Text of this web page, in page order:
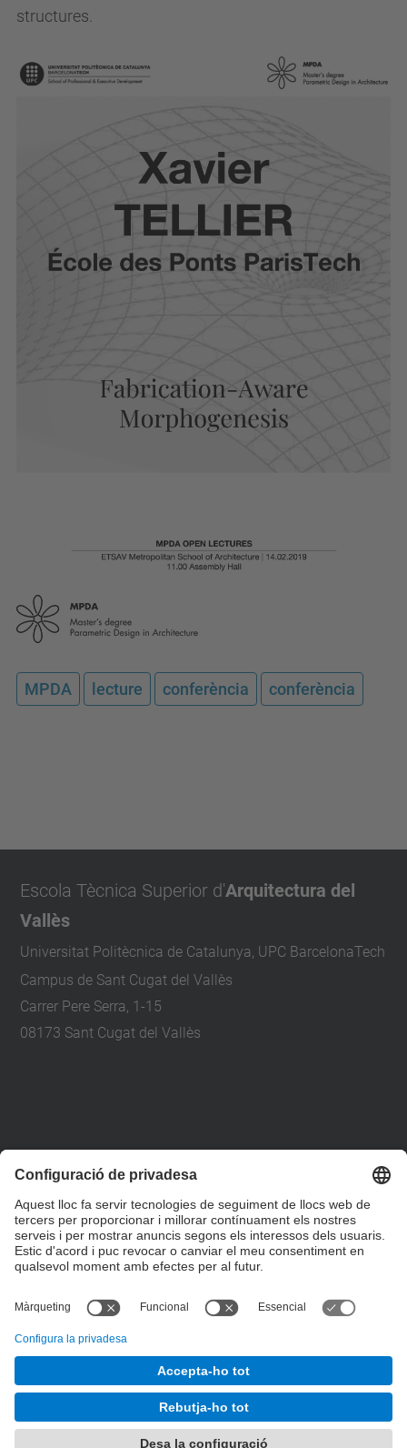
structures.
MPDA lecture conferència conferència
Escola Tècnica Superior d'Arquitectura del
Vallès
Universitat Politècnica de Catalunya, UPC BarcelonaTech
Campus de Sant Cugat del Vallès
Carrer Pere Serra, 1-15
08173 Sant Cugat del Vallès
etsav@upc.edu
contacte
on som
segueix-nos
Escola Tècnica Superior d'Arquitectura del Vallès
Desenvolupat amb